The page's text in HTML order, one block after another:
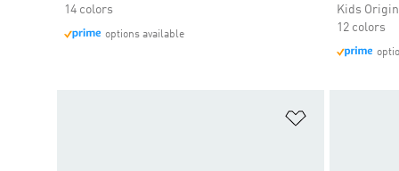
14 colors
options available
Kids
12 colors